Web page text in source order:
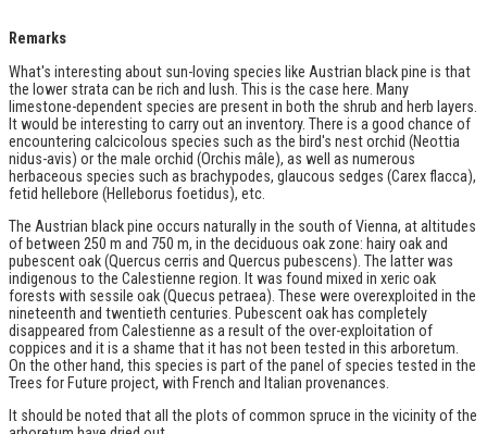
Remarks
What's interesting about sun-loving species like Austrian black pine is that
the lower strata can be rich and lush. This is the case here. Many
limestone-dependent species are present in both the shrub and herb layers.
It would be interesting to carry out an inventory. There is a good chance of
encountering calcicolous species such as the bird's nest orchid (Neottia
nidus-avis) or the male orchid (Orchis mâle), as well as numerous
herbaceous species such as brachypodes, glaucous sedges (Carex flacca),
fetid hellebore (Helleborus foetidus), etc.
The Austrian black pine occurs naturally in the south of Vienna, at altitudes
of between 250 m and 750 m, in the deciduous oak zone: hairy oak and
pubescent oak (Quercus cerris and Quercus pubescens). The latter was
indigenous to the Calestienne region. It was found mixed in xeric oak
forests with sessile oak (Quecus petraea). These were overexploited in the
nineteenth and twentieth centuries. Pubescent oak has completely
disappeared from Calestienne as a result of the over-exploitation of
coppices and it is a shame that it has not been tested in this arboretum.
On the other hand, this species is part of the panel of species tested in the
Trees for Future project, with French and Italian provenances.
It should be noted that all the plots of common spruce in the vicinity of the